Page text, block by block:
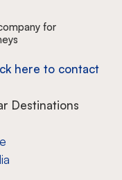
for
here to contact
Destinations